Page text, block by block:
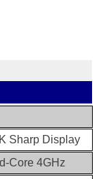
Sharp Display
Core 4GHz